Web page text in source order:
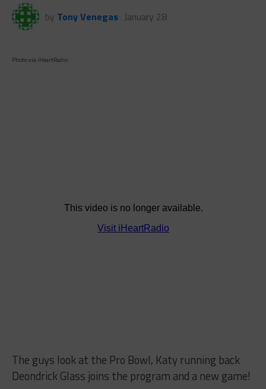
by Tony Venegas January 28
Photo via iHeartRadio
The guys look at the Pro Bowl, Katy running back
Deondrick Glass joins the program and a new game!